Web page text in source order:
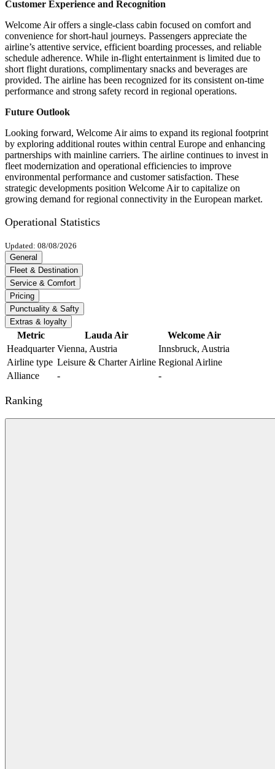
Customer Experience and Recognition
Welcome Air offers a single-class cabin focused on comfort and
convenience for short-haul journeys. Passengers appreciate the
airline’s attentive service, efficient boarding processes, and reliable
schedule adherence. While in-flight entertainment is limited due to
short flight durations, complimentary snacks and beverages are
provided. The airline has been recognized for its consistent on-time
performance and strong safety record in regional operations.
Future Outlook
Looking forward, Welcome Air aims to expand its regional footprint
by exploring additional routes within central Europe and enhancing
partnerships with mainline carriers. The airline continues to invest in
fleet modernization and operational efficiencies to improve
environmental performance and customer satisfaction. These
strategic developments position Welcome Air to capitalize on
growing demand for regional connectivity in the European market.
Operational Statistics
Updated: 08/08/2026
General
Fleet & Destination
Service & Comfort
Pricing
Punctuality & Safty
Extras & loyalty
Metric Lauda Air
Welcome Air
Headquarter Vienna, Austria
Innsbruck, Austria
Airline type Leisure & Charter Airline Regional Airline
Alliance
- -
Ranking